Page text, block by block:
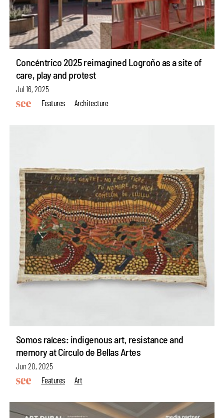
Concéntrico 2025 reimagined Logroño as a site of
care, play and protest
Jul 16, 2025
Features
Architecture
Somos raíces: indigenous art, resistance and
memory at Círculo de Bellas Artes
Jun 20, 2025
Features
Art